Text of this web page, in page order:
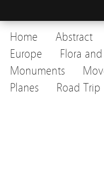
Home Abstract
Europe
Flora
Monuments
Planes
Road Trip